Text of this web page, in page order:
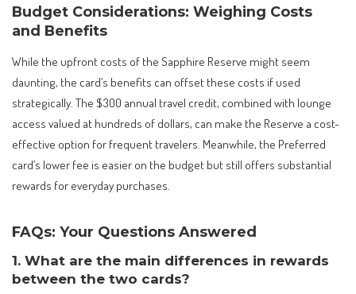
Budget Considerations: Weighing Costs
and Benefits
While the upfront costs of the Sapphire Reserve might seem
daunting, the card’s benefits can offset these costs if used
strategically. The $300 annual travel credit, combined with lounge
access valued at hundreds of dollars, can make the Reserve a cost-
effective option for frequent travelers. Meanwhile, the Preferred
card’s lower fee is easier on the budget but still offers substantial
rewards for everyday purchases.
FAQs: Your Questions Answered
1. What are the main differences in rewards
between the two cards?